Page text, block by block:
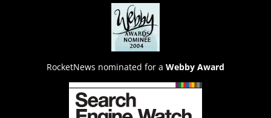
RocketNews nominated for a Webby Award